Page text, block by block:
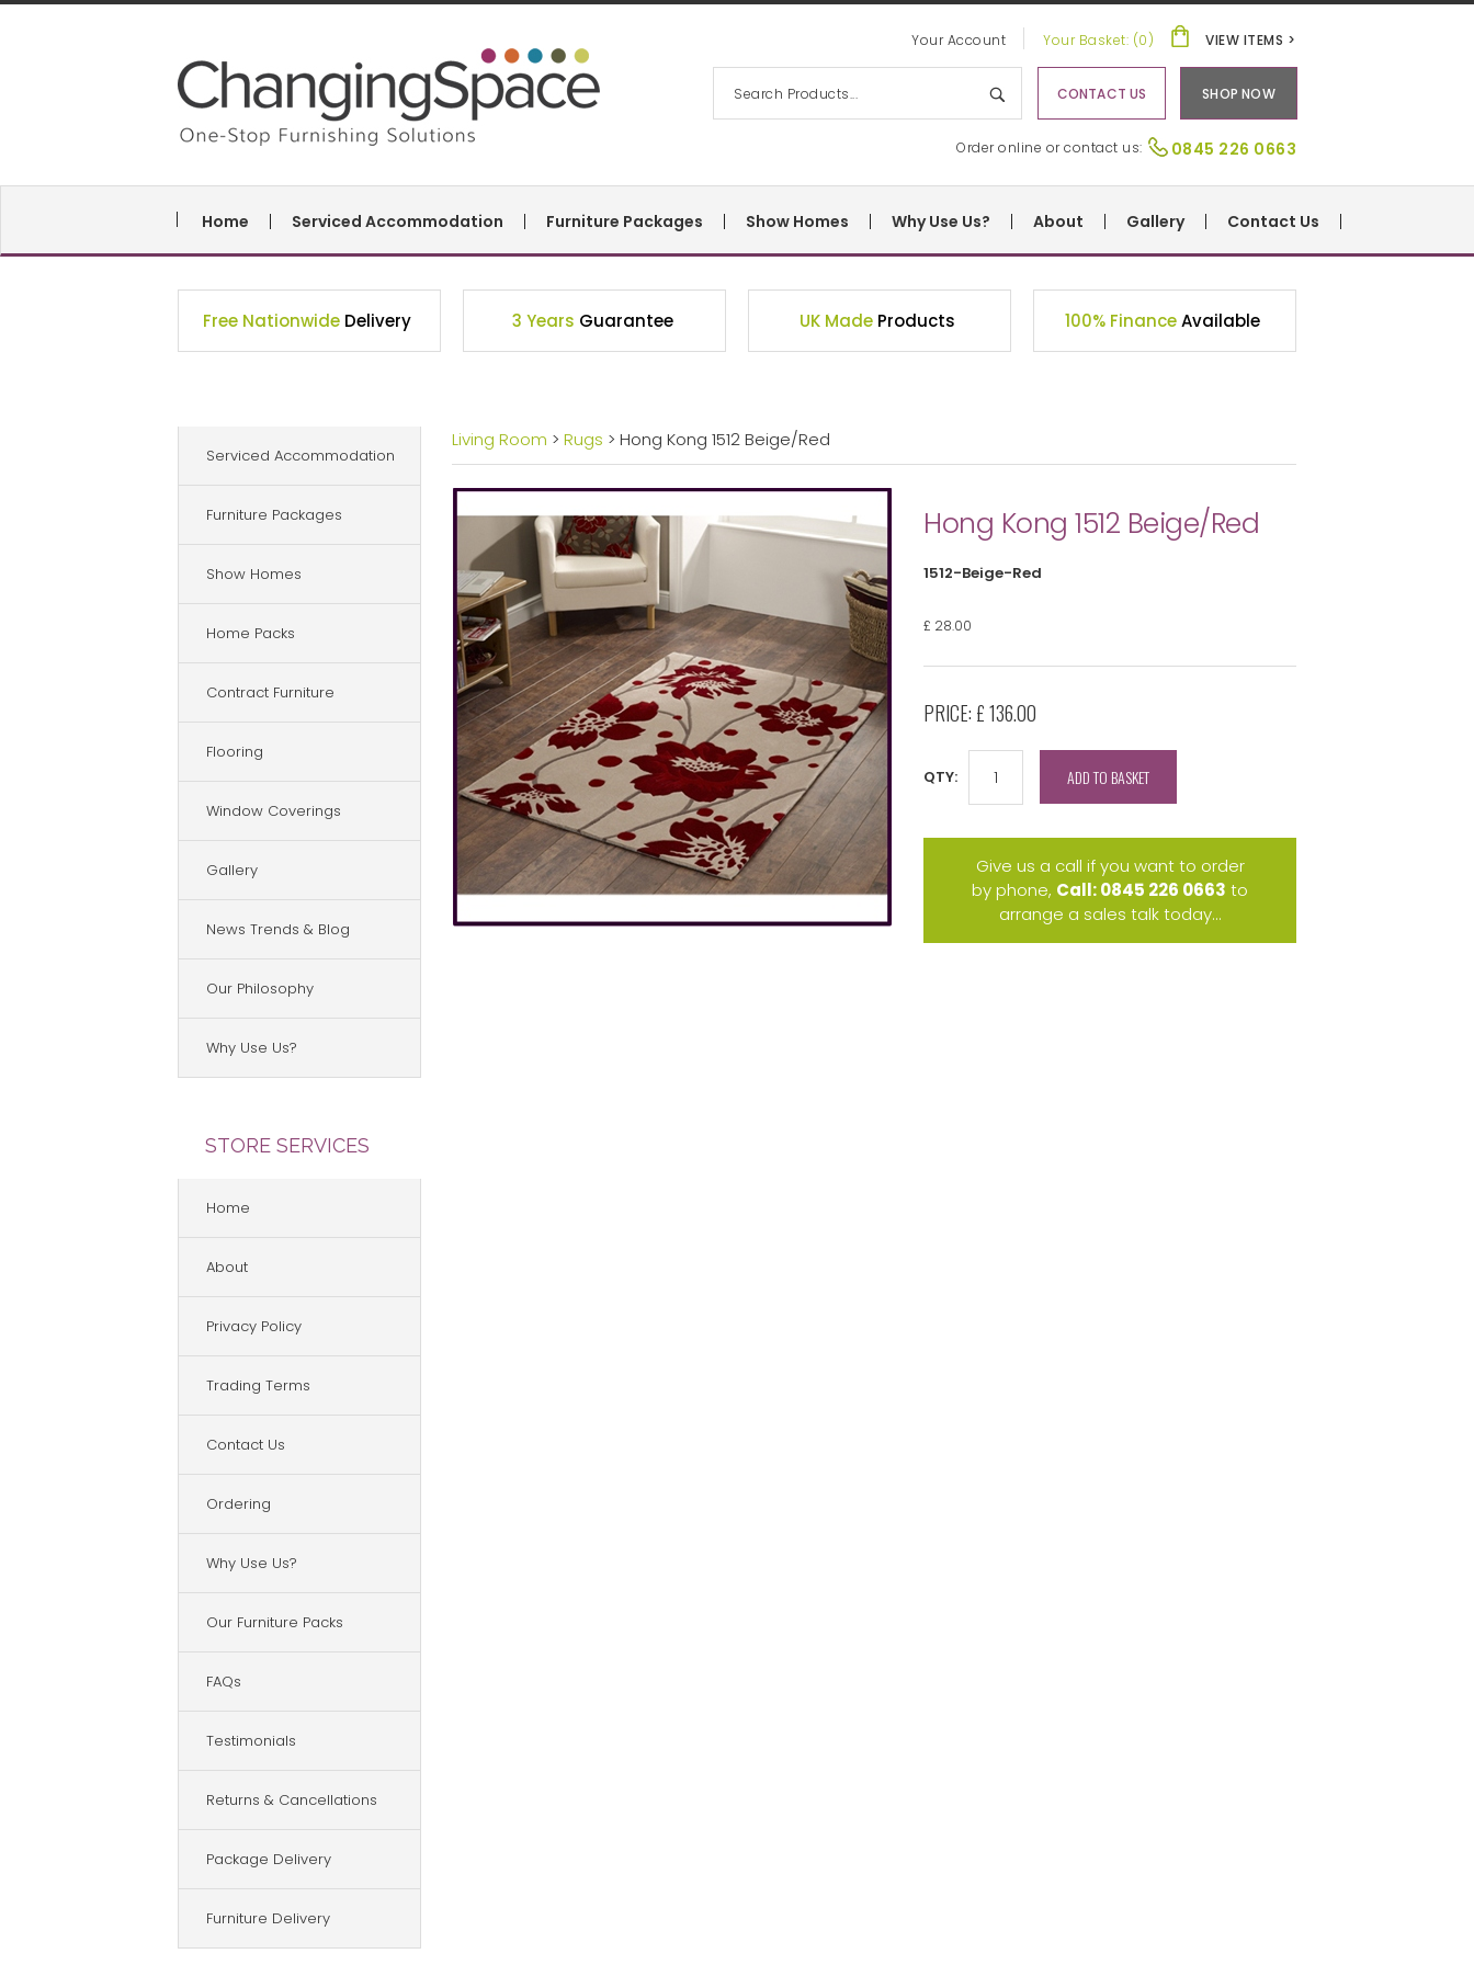
0845 226 0663
Order online or contact us:
Your Account VIEW ITEMS >
Your Basket: (0)
SHOP NOW
CONTACT US
Home Serviced Accommodation Furniture Packages Show Homes Why Use Us? About Gallery Contact Us
Free Nationwide Delivery 3 Years Guarantee UK Made Products 100% FinanceAvailable
Serviced Accommodation
Furniture Packages
Show Homes
Home Packs
Contract Furniture
Flooring
Window Coverings
Gallery
News Trends & Blog
Our Philosophy
Why Use Us?
STORE SERVICES
Home
About
Privacy Policy
Trading Terms
Contact Us
Ordering
Why Use Us?
Our Furniture Packs
FAQs
Testimonials
Returns & Cancellations
Package Delivery
Furniture Delivery
Living Room > Rugs > Hong Kong 1512 Beige/Red
Hong Kong 1512 Beige/Red
1512-Beige-Red
£ 28.00
PRICE: £ 136.00
QTY: ADD TO BASKET
Give us a call if you want to order
by phone, Call: 0845 226 0663 to
arrange a sales talk today...